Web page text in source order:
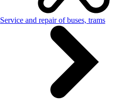
Service and repair of buses, trams